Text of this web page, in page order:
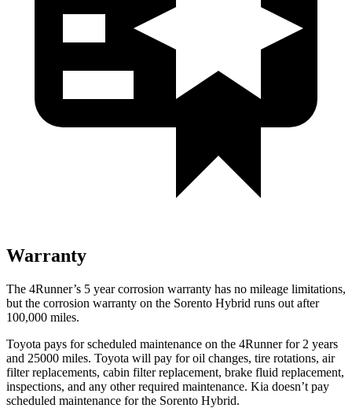
Warranty
The 4Runner’s 5 yearcorrosion warranty has no mileage limitations,
but the corrosion warranty on the Sorento Hybrid runs out after
100,000 miles.
Toyota pays for scheduled maintenance on the 4Runner for 2 years
and 25000 miles. Toyota will pay for oil changes, tire rotations, air
filter replacements, cabin filter replacement, brake fluid replacement,
inspections, and any other required maintenance. Kia doesn’t pay
scheduled maintenance for the Sorento Hybrid.